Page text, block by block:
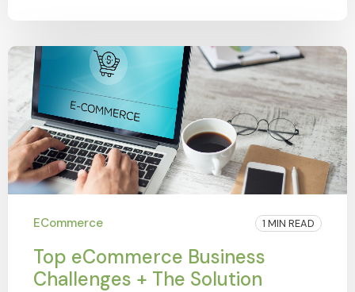
ECommerce 1 MIN READ
Top eCommerce Business
Challenges + The Solution